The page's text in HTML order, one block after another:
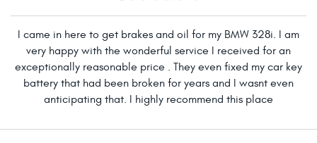
I came in here to get brakes and oil for my BMW 328i. I am
very happy with the wonderful service I received for an
exceptionally reasonable price . They even fixed my car key
battery that had been broken for years and I wasnt even
anticipating that. I highly recommend this place